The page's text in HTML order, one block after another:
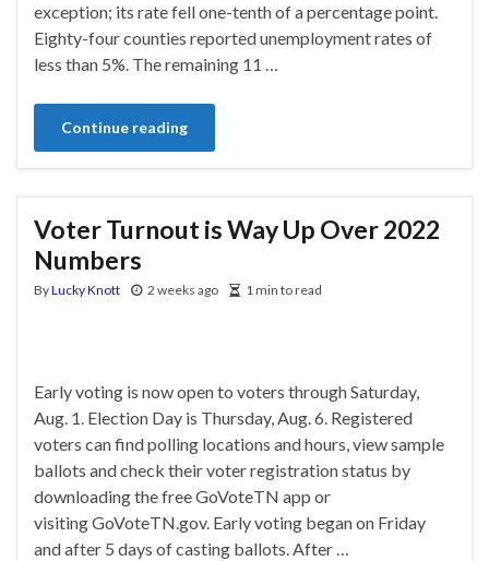
exception; its rate fell one-tenth of a percentage point.
Eighty-four counties reported unemployment rates of
less than 5%. The remaining 11 …
Continue reading
Voter Turnout is Way Up Over 2022
Numbers
ByLucky Knott 2 weeks ago 1 min to read
Early voting is now open to voters through Saturday,
Aug. 1. Election Day is Thursday, Aug. 6. Registered
voters can find polling locations and hours, view sample
ballots and check their voter registration status by
downloading the free GoVoteTN app or
visiting GoVoteTN.gov. Early voting began on Friday
and after 5 days of casting ballots. After …